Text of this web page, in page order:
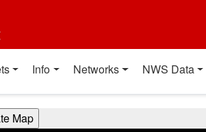
Info Networks NWS Data